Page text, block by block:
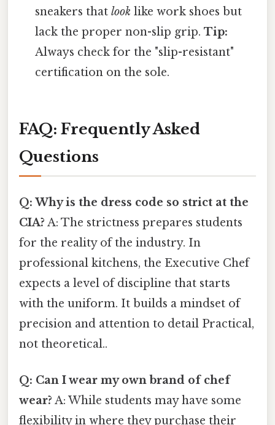
sneakers thatlook like work shoes but
lack the proper non-slip grip.Tip:
Always check for the "slip-resistant"
certification on the sole.
FAQ: Frequently Asked
Questions
Q: Why is the dress code so strict at the
CIA? A: The strictness prepares students
for the reality of the industry. In
professional kitchens, the Executive Chef
expects a level of discipline that starts
with the uniform. It builds a mindset of
precision and attention to detail Practical,
not theoretical..
Q: Can I wear my own brand of chef
wear? A: While students may have some
flexibility in where they purchase their